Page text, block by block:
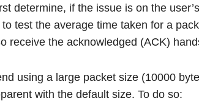
determine, if the issue is on the
test the average time taken for a
receive the acknowledged (ACK)
using a large packet size (10000
with the default size. To do so: